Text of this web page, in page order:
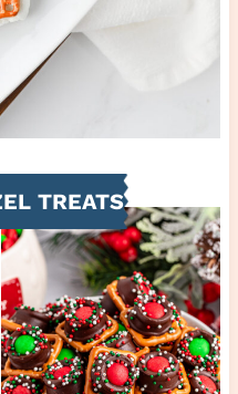
TREATS